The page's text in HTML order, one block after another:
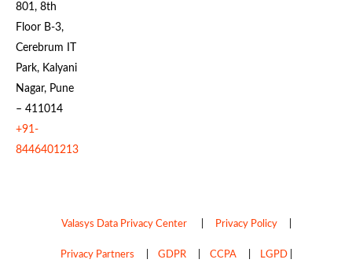
801, 8th
Floor B-3,
Cerebrum IT
Park, Kalyani
Nagar, Pune
– 411014
+91-
8446401213
Valasys Data Privacy Center| Privacy Policy|
Privacy Partners GDPR| CCPA| LGPD|